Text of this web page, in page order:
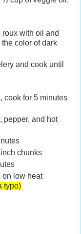
with oil and
color of dark
and cook until
cook for 5 minutes
pepper, and hot
chunks
on low heat
typo)